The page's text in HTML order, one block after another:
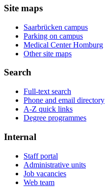
Site maps
Saarbrücken campus
Parking on campus
Medical Center Homburg
Other site maps
Search
Full-text search
Phone and email directory
A-Z quick links
Degree programmes
Internal
Staff portal
Administrative units
Job vacancies
Web team